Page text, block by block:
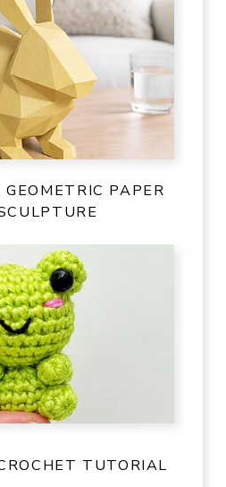
PAPER
TUTORIAL